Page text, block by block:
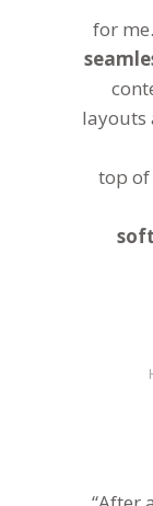
for me.
layouts
top of